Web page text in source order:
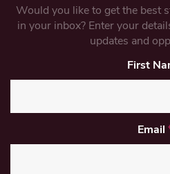
Would you like to get the best
in your inbox? Enter your
updates and
First
Email